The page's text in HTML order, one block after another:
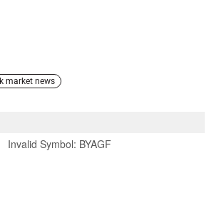
market news
Invalid Symbol: BYAGF